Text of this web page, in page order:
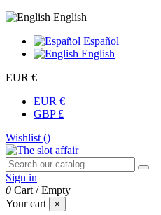
English
Español
English
EUR €
EUR €
GBP £
Wishlist ()
Sign in
0 Cart /Empty
Your cart
×